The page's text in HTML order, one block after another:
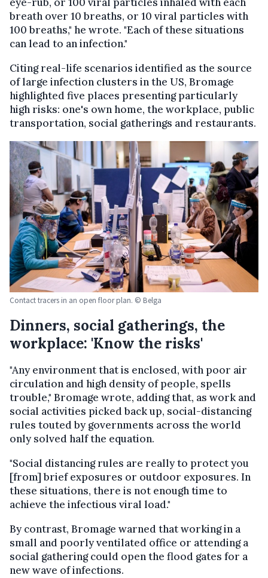
breath over 10 breaths, or 10 viral particles with
100 breaths," he wrote. "Each of these situations
can lead to an infection."
Citing real-life scenarios identified as the source
of large infection clusters in the US, Bromage
highlighted five places presenting particularly
high risks: one's own home, the workplace, public
transportation, social gatherings and restaurants.
Contact tracers in an open floor plan. © Belga
Dinners, social gatherings, the
workplace: 'Know the risks'
"Any environment that is enclosed, with poor air
circulation and high density of people, spells
trouble," Bromage wrote, adding that, as work and
social activities picked back up, social-distancing
rules touted by governments across the world
only solved half the equation.
"Social distancing rules are really to protect you
[from] brief exposures or outdoor exposures. In
these situations, there is not enough time to
achieve the infectious viral load."
By contrast, Bromage warned that working in a
small and poorly ventilated office or attending a
social gathering could open the flood gates for a
new wave of infections.